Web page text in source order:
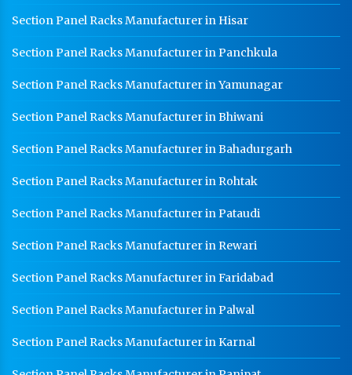
Section Panel Racks Manufacturer in Hisar
Section Panel Racks Manufacturer in Panchkula
Section Panel Racks Manufacturer in Yamunagar
Section Panel Racks Manufacturer in Bhiwani
Section Panel Racks Manufacturer in Bahadurgarh
Section Panel Racks Manufacturer in Rohtak
Section Panel Racks Manufacturer in Pataudi
Section Panel Racks Manufacturer in Rewari
Section Panel Racks Manufacturer in Faridabad
Section Panel Racks Manufacturer in Palwal
Section Panel Racks Manufacturer in Karnal